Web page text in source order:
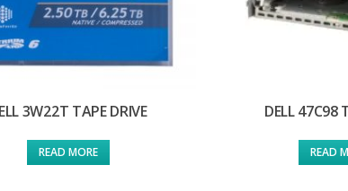
3W22T TAPE DRIVE
READ MORE
DELL 47C98
READ